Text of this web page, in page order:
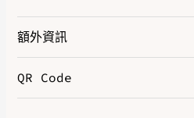
額外資訊
Color
QR Code